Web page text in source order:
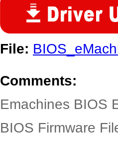
File:
Comments:
Emachines BIOS
BIOS Firmware